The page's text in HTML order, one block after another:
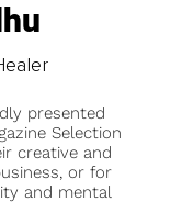
presented
Selection
creative and
or for
and mental